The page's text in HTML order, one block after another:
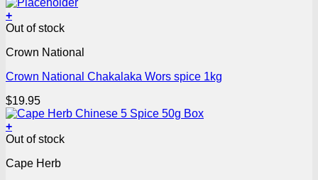
+
Out of stock
Crown National
Crown National Chakalaka Wors spice 1kg
$19.95
+
Out of stock
Cape Herb